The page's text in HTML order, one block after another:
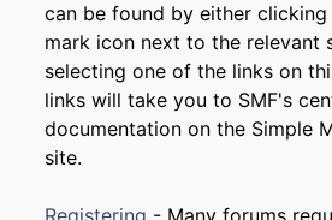
can be found by either
mark icon next to the relevant
selecting one of the links on
links will take you to SMF's
documentation on the Simple
site.
Registering - Many forums